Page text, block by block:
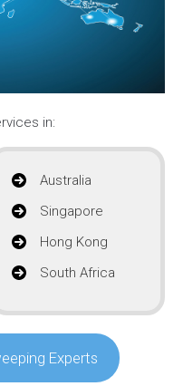
in:
Australia
Singapore
Hong Kong
South Africa
Experts